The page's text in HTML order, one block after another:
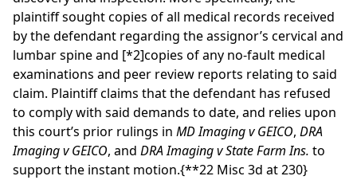
plaintiff sought copies of all medical records received
by the defendant regarding the assignor’s cervical and
lumbar spine and [*2]copies of any no-fault medical
examinations and peer review reports relating to said
claim. Plaintiff claims that the defendant has refused
to comply with said demands to date, and relies upon
this court’s prior rulings in MD Imaging v GEICO, DRA
Imaging v GEICO, and DRA Imaging v State Farm Ins. to
support the instant motion.{**22 Misc 3d at 230}